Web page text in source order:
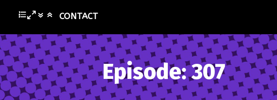
CONTACT
Episode: 307